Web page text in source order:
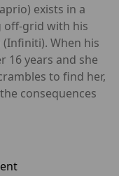
exists in a
off-grid with his
When his
16 years and she
to find her,
consequences